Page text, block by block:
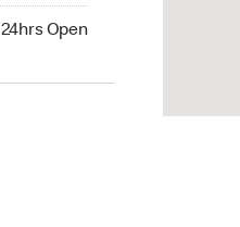
24hrs Open